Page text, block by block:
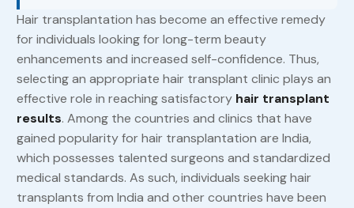
Hair transplantation has become an effective remedy
for individuals looking for long-term beauty
enhancements and increased self-confidence. Thus,
selecting an appropriate hair transplant clinic plays an
effective role in reaching satisfactory hair transplant
results. Among the countries and clinics that have
gained popularity for hair transplantation are India,
which possesses talented surgeons and standardized
medical standards. As such, individuals seeking hair
transplants from India and other countries have been